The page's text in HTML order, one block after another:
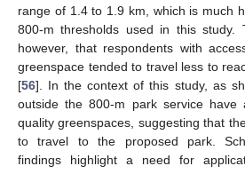
range of 1.4 to 1.9 km, which is much
800-m thresholds used in this study.
however, that respondents with
greenspace tended to travel less to
[56]. In the context of this study, as
outside the 800-m park service have
quality greenspaces, suggesting that
to travel to the proposed park.
findings highlight a need for